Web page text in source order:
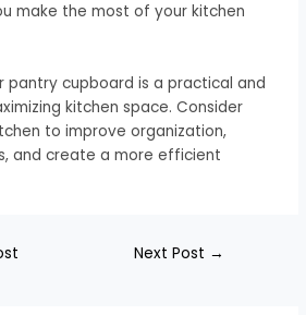
make the most of your kitchen
pantry cupboard is a practical and
kitchen space. Consider
to improve organization,
and create a more efficient
Next Post →